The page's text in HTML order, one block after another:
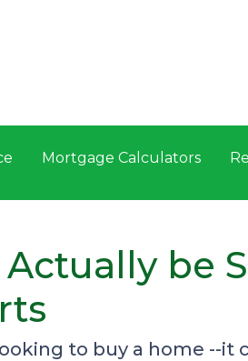
Mortgage Calculators
be
to buy a home --it